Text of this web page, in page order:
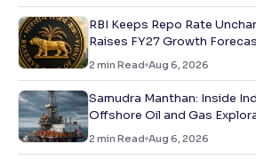
RBI Keeps Repo Rate
Raises FY27 Growth
2 min Read Aug 6, 2026
Samudra Manthan: Inside
Offshore Oil and Gas
2 min Read Aug 6, 2026